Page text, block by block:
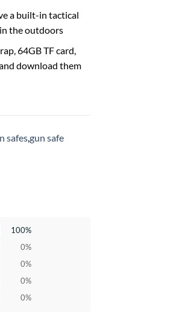
a built-in tactical
the outdoors
64GB TF card,
download them
safes,gun safe
100%
0%
0%
0%
0%